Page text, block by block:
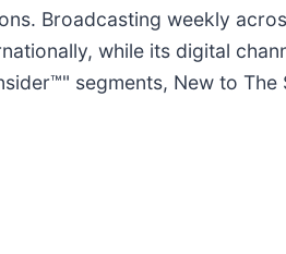
Broadcasting weekly
while its digital
segments, New to